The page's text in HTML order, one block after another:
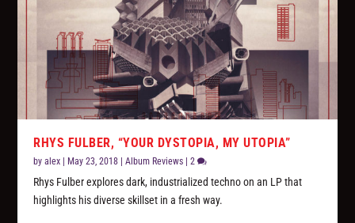
RHYS FULBER, “YOUR DYSTOPIA, MY UTOPIA”
byalex May 23, 2018 |Album Reviews |2
Rhys Fulber explores dark, industrialized techno on an LP that
highlights his diverse skillset in a fresh way.